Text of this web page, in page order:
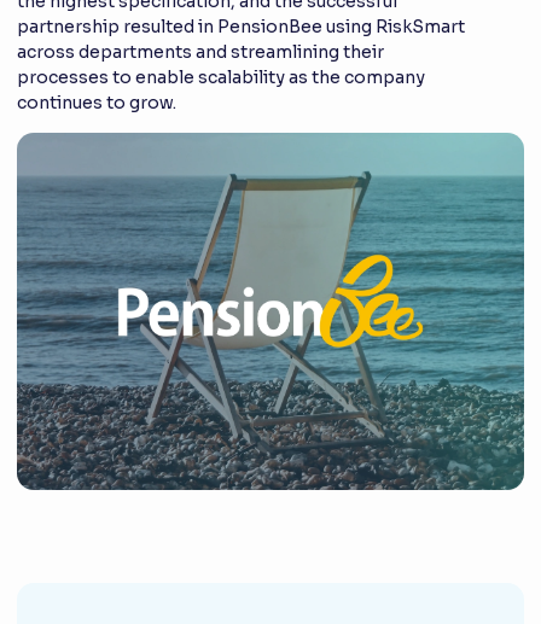
partnership resulted in PensionBee using RiskSmart
across departments and streamlining their
processes to enable scalability as the company
continues to grow.